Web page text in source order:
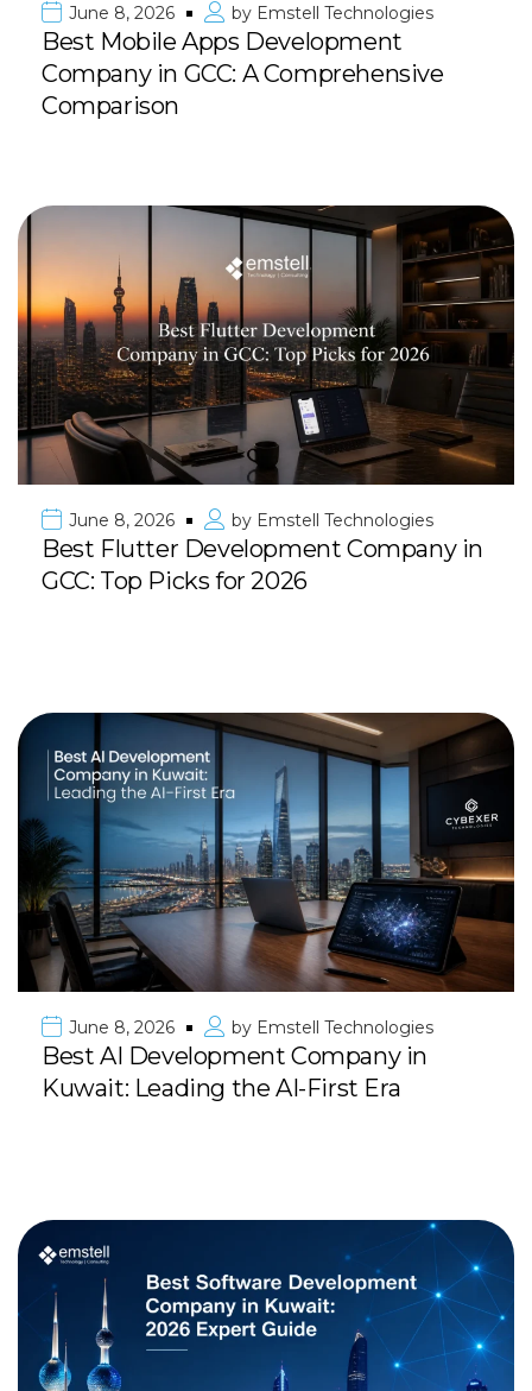
June 8, 2026 by Emstell Technologies
Best Mobile Apps Development
Company in GCC: A Comprehensive
Comparison
June 8, 2026 by Emstell Technologies
Best Flutter Development Company in
GCC: Top Picks for 2026
June 8, 2026 by Emstell Technologies
Best AI Development Company in
Kuwait: Leading the AI-First Era